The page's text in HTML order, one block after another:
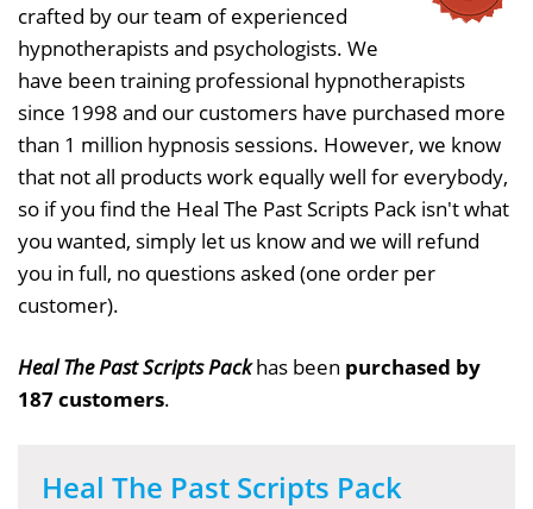
crafted by our team of experienced
hypnotherapists and psychologists. We
have been training professional hypnotherapists
since 1998 and our customers have purchased more
than 1 million hypnosis sessions. However, we know
that not all products work equally well for everybody,
so if you find the Heal The Past Scripts Pack isn't what
you wanted, simply let us know and we will refund
you in full, no questions asked (one order per
customer).
Heal The Past Scripts Packhas been purchased by
187 customers.
Heal The Past Scripts Pack